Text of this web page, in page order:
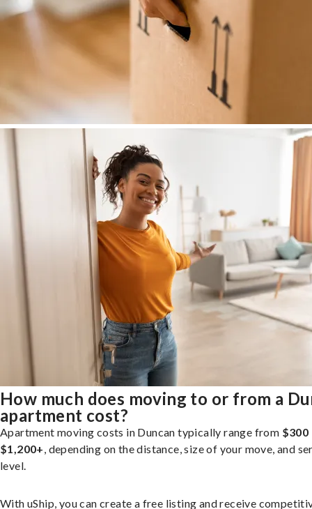
How much does moving to or from a
apartment cost?
Apartment moving costs in Duncan typically range from
$1,200+, depending on the distance, size of your move, and
level.
With uShip, you can create a free listing and receive